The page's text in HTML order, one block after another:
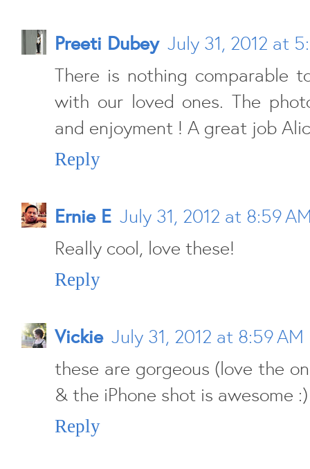
Preeti Dubey July 31, 2012 at
There is nothing comparable
with our loved ones. The
and enjoyment ! A great job
Reply
Ernie E July 31, 2012 at 8:59
Really cool, love these!
Reply
Vickie July 31, 2012 at 8:59 AM
these are gorgeous (love the
& the iPhone shot is awesome :)
Reply